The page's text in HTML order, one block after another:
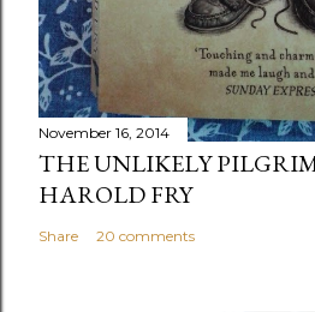
November 16, 2014
THE UNLIKELY
HAROLD FRY
Share 20 comments